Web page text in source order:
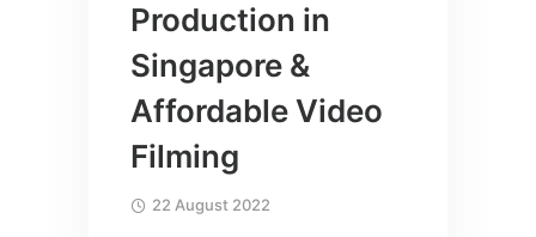
Production in
Singapore &
Affordable Video
Filming
22 August 2022